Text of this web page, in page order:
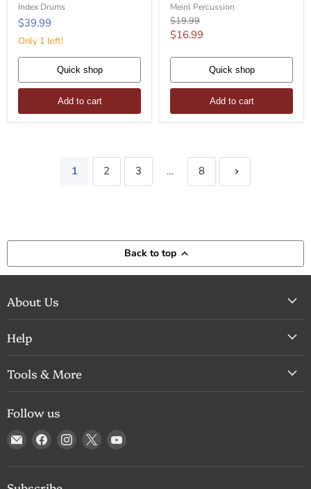
Wood
index
Hex
Rattle
Index Drums
$39.99
Only 1 left!
Quick shop
Add to cart
Soft
Foam
Meinl Percussion
Original
price
$19.99
Current
$16.99
Quick shop
Add to cart
1 2 3 … 8
Back to top
About Us
Help
Tools & More
Follow us
Email
Drum
Supply
Find
us
on
Facebook
Find
us
on
Find
us
on
Find
on